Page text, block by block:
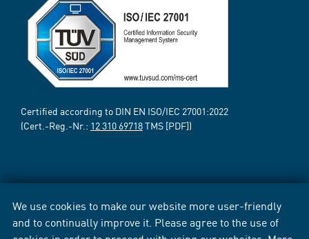
We use cookies to make our website more user-friendly
and to continually improve it. Please agree to the use of
Certified according to DIN EN ISO/IEC 27001:2022
(Cert.-Reg.-Nr.: 12 310 69718TMS [PDF])